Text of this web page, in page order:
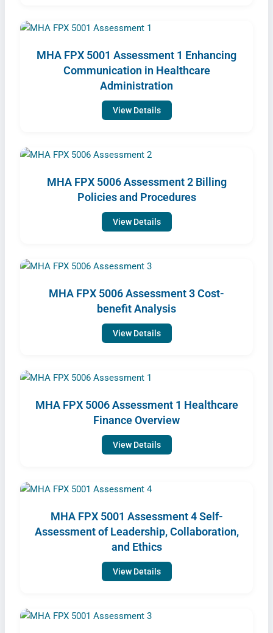
MHA FPX 5001 Assessment 1 Enhancing
Communication in Healthcare
Administration
View Details
MHA FPX 5006 Assessment 2 Billing
Policies and Procedures
View Details
MHA FPX 5006 Assessment 3 Cost-
benefit Analysis
View Details
MHA FPX 5006 Assessment 1 Healthcare
Finance Overview
View Details
MHA FPX 5001 Assessment 4 Self-
Assessment of Leadership, Collaboration,
and Ethics
View Details